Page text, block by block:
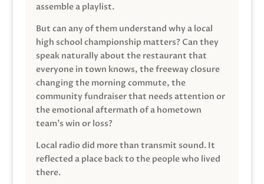
assemble a playlist.
But can any of them understand why a local
high school championship matters? Can they
speak naturally about the restaurant that
everyone in town knows, the freeway closure
changing the morning commute, the
community fundraiser that needs attention or
the emotional aftermath of a hometown
team’s win or loss?
Local radio did more than transmit sound. It
reflected a place back to the people who lived
there.